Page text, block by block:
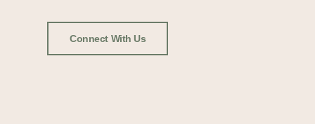
Connect With Us